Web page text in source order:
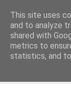
Our Zimbabwe
This site uses
and to analyze
shared with
metrics to
statistics, and